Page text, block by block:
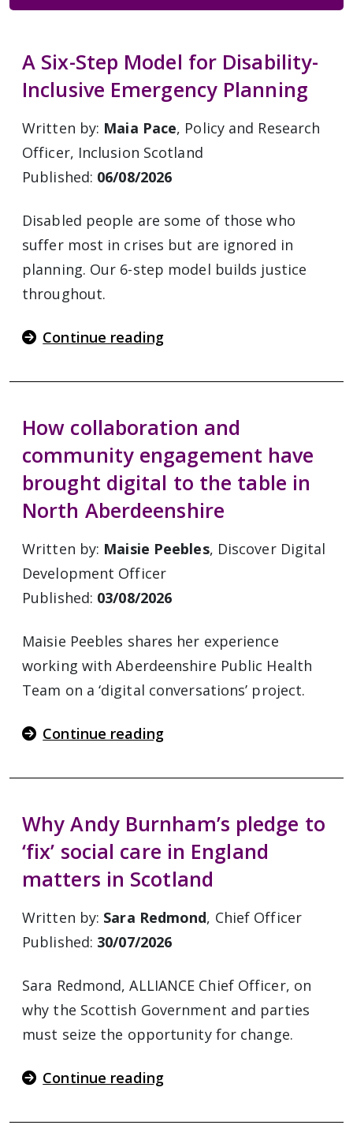
A Six-Step Model for Disability-
Inclusive Emergency Planning
Written by: Maia Pace, Policy and Research
Officer, Inclusion Scotland
Published: 06/08/2026
Disabled people are some of those who
suffer most in crises but are ignored in
planning. Our 6-step model builds justice
throughout.
Continue reading
How collaboration and
community engagement have
brought digital to the table in
North Aberdeenshire
Written by: Maisie Peebles, Discover Digital
Development Officer
Published: 03/08/2026
Maisie Peebles shares her experience
working with Aberdeenshire Public Health
Team on a ‘digital conversations’ project.
Continue reading
Why Andy Burnham’s pledge to
‘fix’ social care in England
matters in Scotland
Written by: Sara Redmond, Chief Officer
Published: 30/07/2026
Sara Redmond, ALLIANCE Chief Officer, on
why the Scottish Government and parties
must seize the opportunity for change.
Continue reading